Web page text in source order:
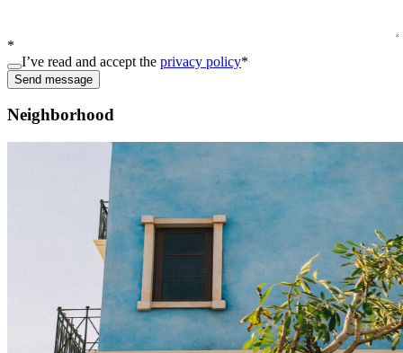
*
I’ve read and accept the privacy policy*
Send message
Neighborhood